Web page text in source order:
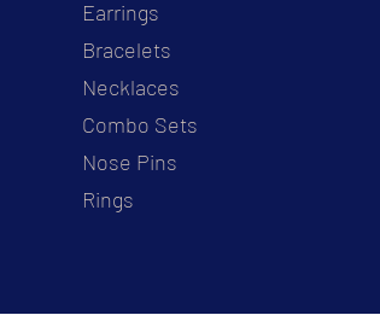
Earrings
Bracelets
Necklaces
Combo Sets
Nose Pins
Rings